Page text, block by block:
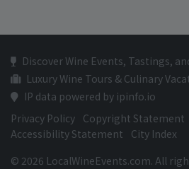
Discover Wine Events, Tastings,
Luxury Wine Tours & Culinary
IP data powered by ipinfo.io
Privacy Policy Copyright Statement
Accessibility Statement
City Index
© 2026 LocalWineEvents.com. All